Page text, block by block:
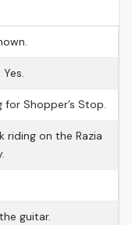
Shopper’s Stop.
riding on the Razia
guitar.